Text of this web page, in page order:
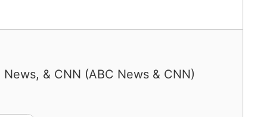
& CNN (ABC News & CNN)